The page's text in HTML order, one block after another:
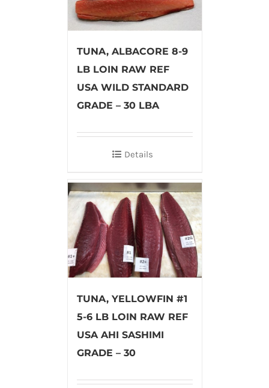
TUNA, ALBACORE 8-9
LB LOIN RAW REF
USA WILD STANDARD
GRADE – 30 LBA
Details
TUNA, YELLOWFIN #1
5-6 LB LOIN RAW REF
USA AHI SASHIMI
GRADE – 30